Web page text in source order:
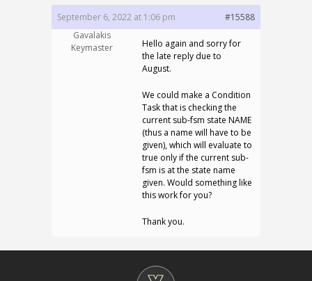
September 6, 2022 at 1:06 pm
#15588
Gavalakis
Keymaster
Hello again and sorry for
the late reply due to
August.
We could make a Condition
Task that is checking the
current sub-fsm state NAME
(thus a name will have to be
given), which will evaluate to
true only if the current sub-
fsm is at the state name
given. Would something like
this work for you?
Thank you.